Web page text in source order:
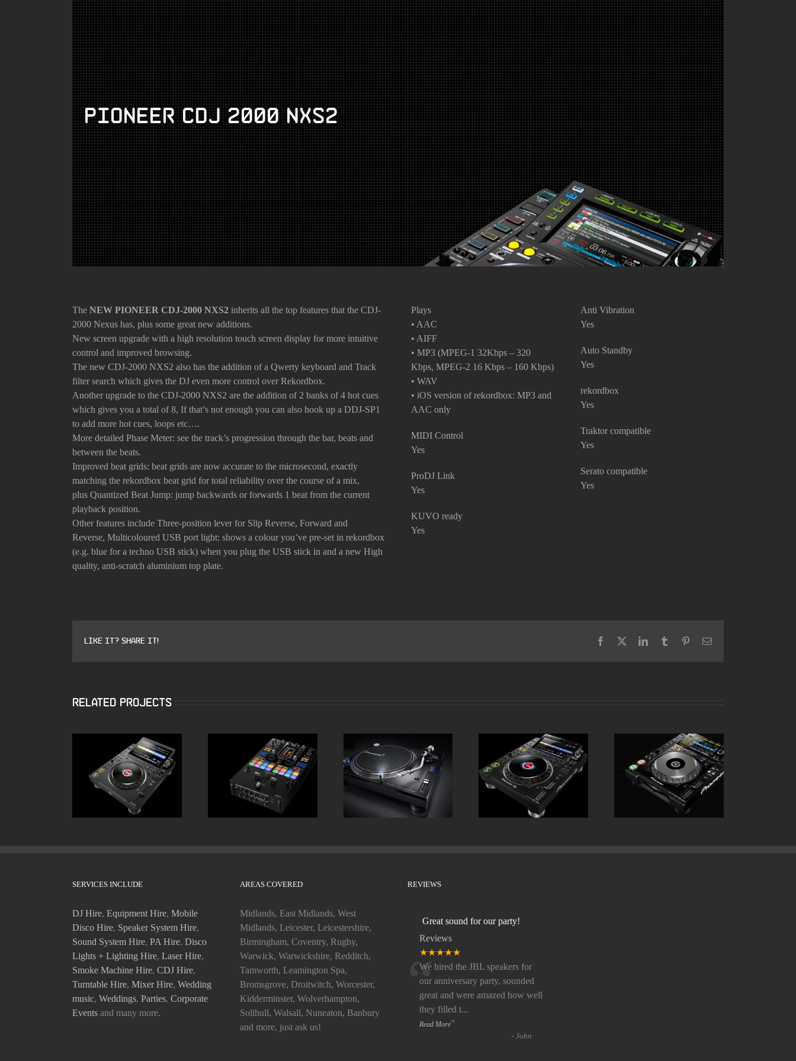
Pioneer CDJ 2000 NXS2
The NEW PIONEER CDJ-2000 NXS2 inherits all the top features that the CDJ-
2000 Nexus has, plus some great new additions.
New screen upgrade with a high resolution touch screen display for more intuitive
control and improved browsing.
The new CDJ-2000 NXS2 also has the addition of a Qwerty keyboard and Track
filter search which gives the DJ even more control over Rekordbox.
Another upgrade to the CDJ-2000 NXS2 are the addition of 2 banks of 4 hot cues
which gives you a total of 8, If that’s not enough you can also hook up a DDJ-SP1
to add more hot cues, loops etc….
More detailed Phase Meter: see the track’s progression through the bar, beats and
between the beats.
Improved beat grids: beat grids are now accurate to the microsecond, exactly
matching the rekordbox beat grid for total reliability over the course of a mix,
plus Quantized Beat Jump: jump backwards or forwards 1 beat from the current
playback position.
Other features include Three-position lever for Slip Reverse, Forward and
Reverse, Multicoloured USB port light: shows a colour you’ve pre-set in rekordbox
(e.g. blue for a techno USB stick) when you plug the USB stick in and a new High
quality, anti-scratch aluminium top plate.
Plays
• AAC
• AIFF
• MP3 (MPEG-1 32Kbps – 320
Kbps, MPEG-2 16 Kbps – 160 Kbps)
• WAV
• iOS version of rekordbox: MP3 and
AAC only
MIDI Control
Yes
ProDJ Link
Yes
KUVO ready
Yes
Anti Vibration
Yes
Auto Standby
Yes
rekordbox
Yes
Traktor compatible
Yes
Serato compatible
Yes
Like it? Share it! Facebook LinkedInTumblr PinterestEmail
Related Projects
ALPHATHETA CDJ
3000X
Pioneer DJM-S11 Pioneer PLX 1000 Pioneer CDJ 3000
Pioneer CDJ 2000
Nexus
SERVICES INCLUDE
DJ Hire, Equipment Hire, Mobile
Disco Hire, Speaker System Hire,
Sound System Hire, PA Hire, Disco
Lights + Lighting Hire, Laser Hire,
Smoke Machine Hire, CDJ Hire,
Turntable Hire, Mixer Hire, Wedding
music, Weddings, Parties, Corporate
Events and many more.
AREAS COVERED
Midlands, East Midlands, West
Midlands, Leicester, Leicestershire,
Birmingham, Coventry, Rugby,
Warwick, Warwickshire, Redditch,
Tamworth, Leamington Spa,
Bromsgrove, Droitwitch, Worcester,
Kidderminster, Wolverhampton,
Solihull, Walsall, Nuneaton, Banbury
and more, just ask us!
REVIEWS
Great sound for our party!
Reviews
★★★★★
“
We hired the JBL speakers for
our anniversary party, sounded
great and were amazed how well
they filled t...
Read More”
- John